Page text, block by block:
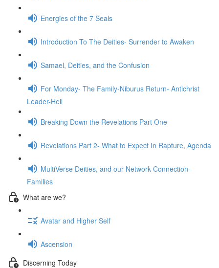
Energies of the 7 Seals
Introduction To The Deities- Surrender to Awaken
Samael, Deities, and the Confusion
For Monday- The Family-Niburus Return- Antichrist
Leader-Hell
Breaking Down the Revelations Part One
Revelations Part 2- What to Expect In Rapture, Agenda
MultiVerse Deities, and our Network Connection-
Families
What are we?
Avatar and Higher Self
Ascension
Discerning Today